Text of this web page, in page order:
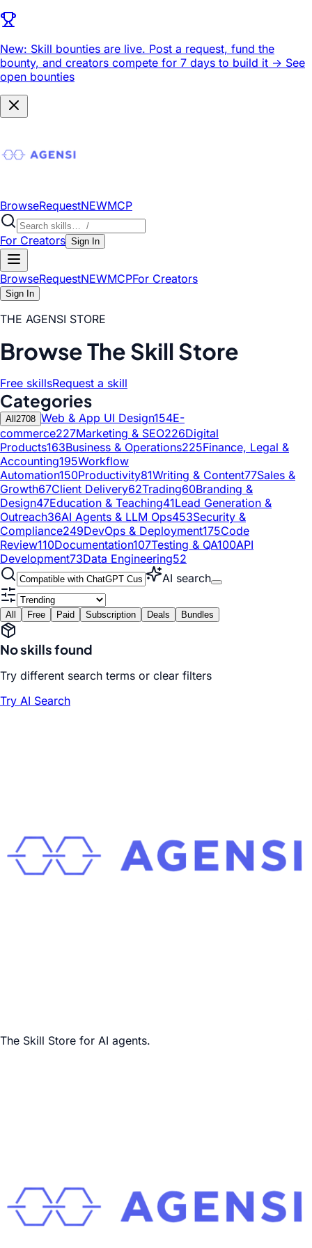
New: Skill bounties are live. Post a request, fund the
bounty, and creators compete for 7 days to build it -> See
open bounties
BrowseRequestNEWMCP
For Creators Sign In
BrowseRequestNEWMCPFor Creators
Sign In
THE AGENSI STORE
Browse The Skill Store
Free skillsRequest a skill
Categories
All 2708 Web & App UI Design154E-
commerce227Marketing & SEO226Digital
Products163Business & Operations225Finance, Legal &
Accounting195Workflow
Automation150Productivity81Writing & Content77Sales &
Growth67Client Delivery62Trading60Branding &
Design47Education & Teaching41Lead Generation &
Outreach36AI Agents & LLM Ops453Security &
Compliance249DevOps & Deployment175Code
Review110Documentation107Testing & QA100API
Development73Data Engineering52
AI search
All Free Paid Subscription Deals Bundles
No skills found
Try different search terms or clear filters
Try AI Search
The Skill Store for AI agents.